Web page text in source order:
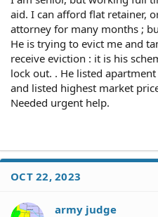
aid. I can afford flat retainer,
attorney for many months ;
He is trying to evict me and
receive eviction : it is his
lock out. . He listed
and listed highest market
Needed urgent help.
OCT 22, 2023
army judge